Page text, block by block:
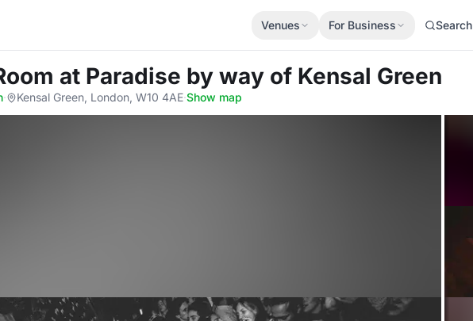
Venues For Business Search
at Paradise by way of Kensal Green
· Kensal Green, London, W10 4AE·Show map